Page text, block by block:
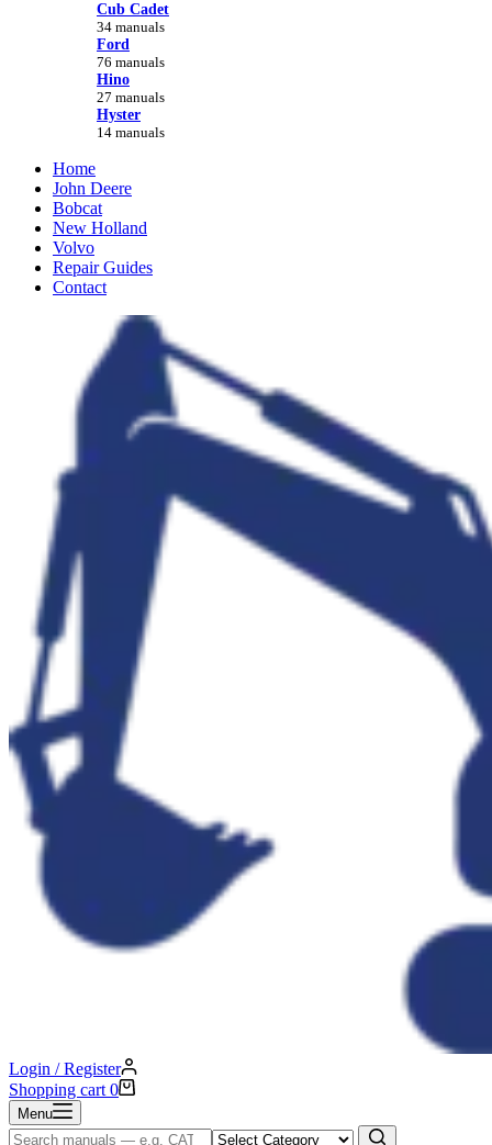
Cub Cadet
34 manuals
Ford
76 manuals
Hino
27 manuals
Hyster
14 manuals
Home
John Deere
Bobcat
New Holland
Volvo
Repair Guides
Contact
Login / Register
Shopping cart 0
Menu